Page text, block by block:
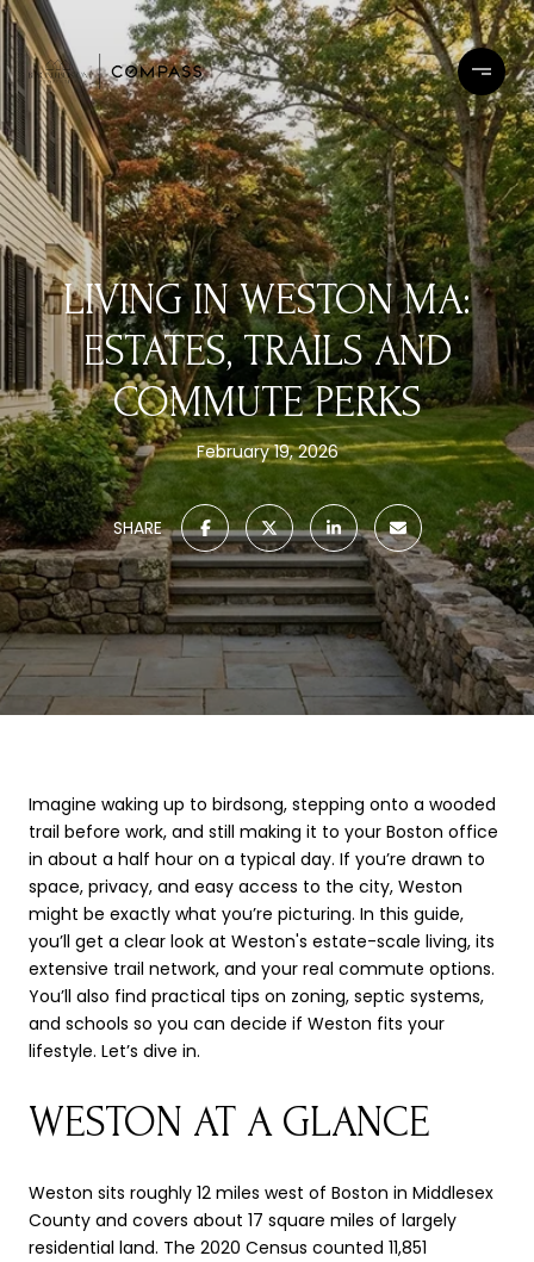
LIVING IN WESTON MA:
ESTATES, TRAILS AND
COMMUTE PERKS
February 19, 2026
SHARE
Imagine waking up to birdsong, stepping onto a wooded
trail before work, and still making it to your Boston office
in about a half hour on a typical day. If you’re drawn to
space, privacy, and easy access to the city, Weston
might be exactly what you’re picturing. In this guide,
you’ll get a clear look at Weston's estate-scale living, its
extensive trail network, and your real commute options.
You’ll also find practical tips on zoning, septic systems,
and schools so you can decide if Weston fits your
lifestyle. Let’s dive in.
WESTON AT A GLANCE
Weston sits roughly 12 miles west of Boston in Middlesex
County and covers about 17 square miles of largely
residential land. The 2020 Census counted 11,851